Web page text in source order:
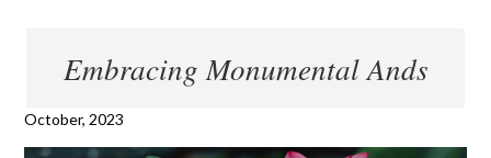
Embracing Monumental Ands
October, 2023